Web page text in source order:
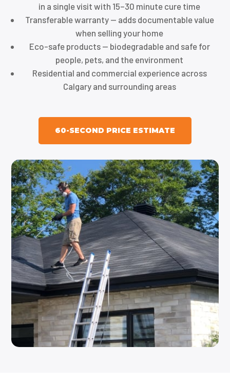
in a single visit with 15–30 minute cure time
Transferable warranty — adds documentable value
when selling your home
Eco-safe products — biodegradable and safe for
people, pets, and the environment
Residential and commercial experience across
Calgary and surrounding areas
60-SECOND PRICE ESTIMATE